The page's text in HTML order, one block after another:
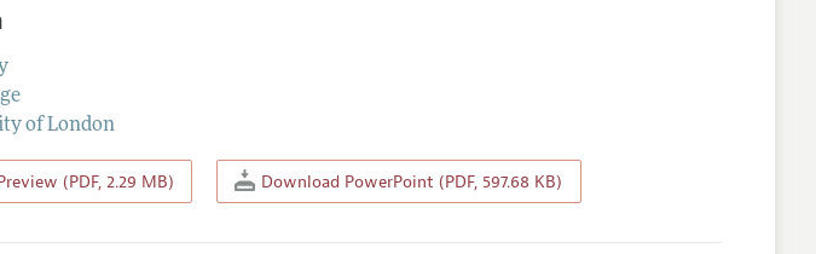
of London
(PDF, 2.29 MB) Download PowerPoint (PDF, 597.68 KB)